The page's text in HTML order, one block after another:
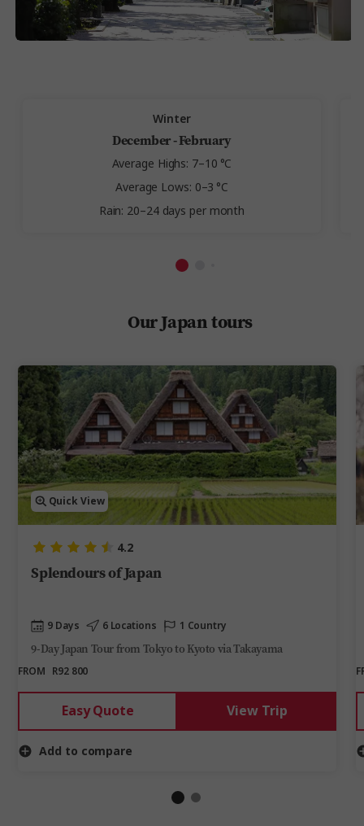
Winter
December - February
Average Highs: 7–10 °C
Average Lows: 0–3 °C
Rain: 20–24 days per month
Quick View
4.2
Splendours of Japan
9 Days 6 Locations 1 Country
9-Day Japan Tour from Tokyo to Kyoto via Takayama
FROM R92 800
Easy Quote View Trip
Add to compare
Our Japan tours